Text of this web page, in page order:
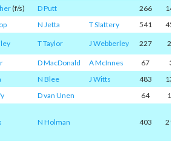
(f/s) D Putt 266
N Jetta T Slattery 541
T Taylor J Webberley 227
D MacDonald A McInnes 67
3
N Blee J Witts 483
D van Unen 64
N Holman 403